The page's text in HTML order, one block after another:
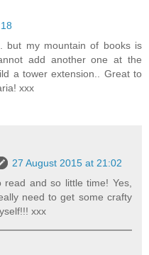
but my mountain of books is
add another one at the
a tower extension.. Great to
xxx
27 August 2015 at 21:02
and so little time! Yes,
need to get some crafty
xxx